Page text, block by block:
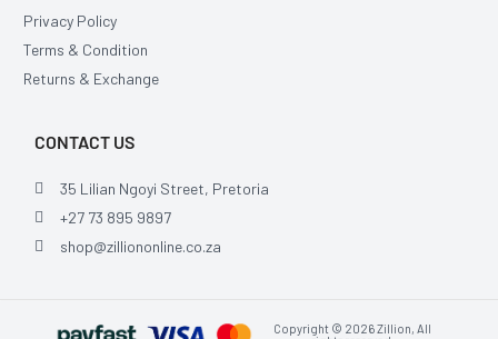
Privacy Policy
Terms & Condition
Returns & Exchange
CONTACT US
35 Lilian Ngoyi Street, Pretoria
+27 73 895 9897
shop@zilliononline.co.za
Copyright © 2026 Zillion, All